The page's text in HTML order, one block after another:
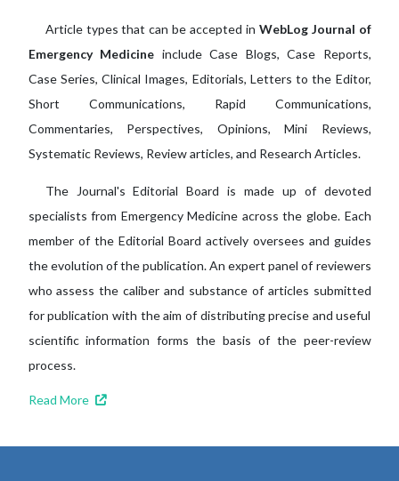
Article types that can be accepted in WebLog Journal of
Emergency Medicine include Case Blogs, Case Reports,
Case Series, Clinical Images, Editorials, Letters to the Editor,
Short Communications, Rapid Communications,
Commentaries, Perspectives, Opinions, Mini Reviews,
Systematic Reviews, Review articles, and Research Articles.
The Journal's Editorial Board is made up of devoted
specialists from Emergency Medicine across the globe. Each
member of the Editorial Board actively oversees and guides
the evolution of the publication. An expert panel of reviewers
who assess the caliber and substance of articles submitted
for publication with the aim of distributing precise and useful
scientific information forms the basis of the peer-review
process.
Read More